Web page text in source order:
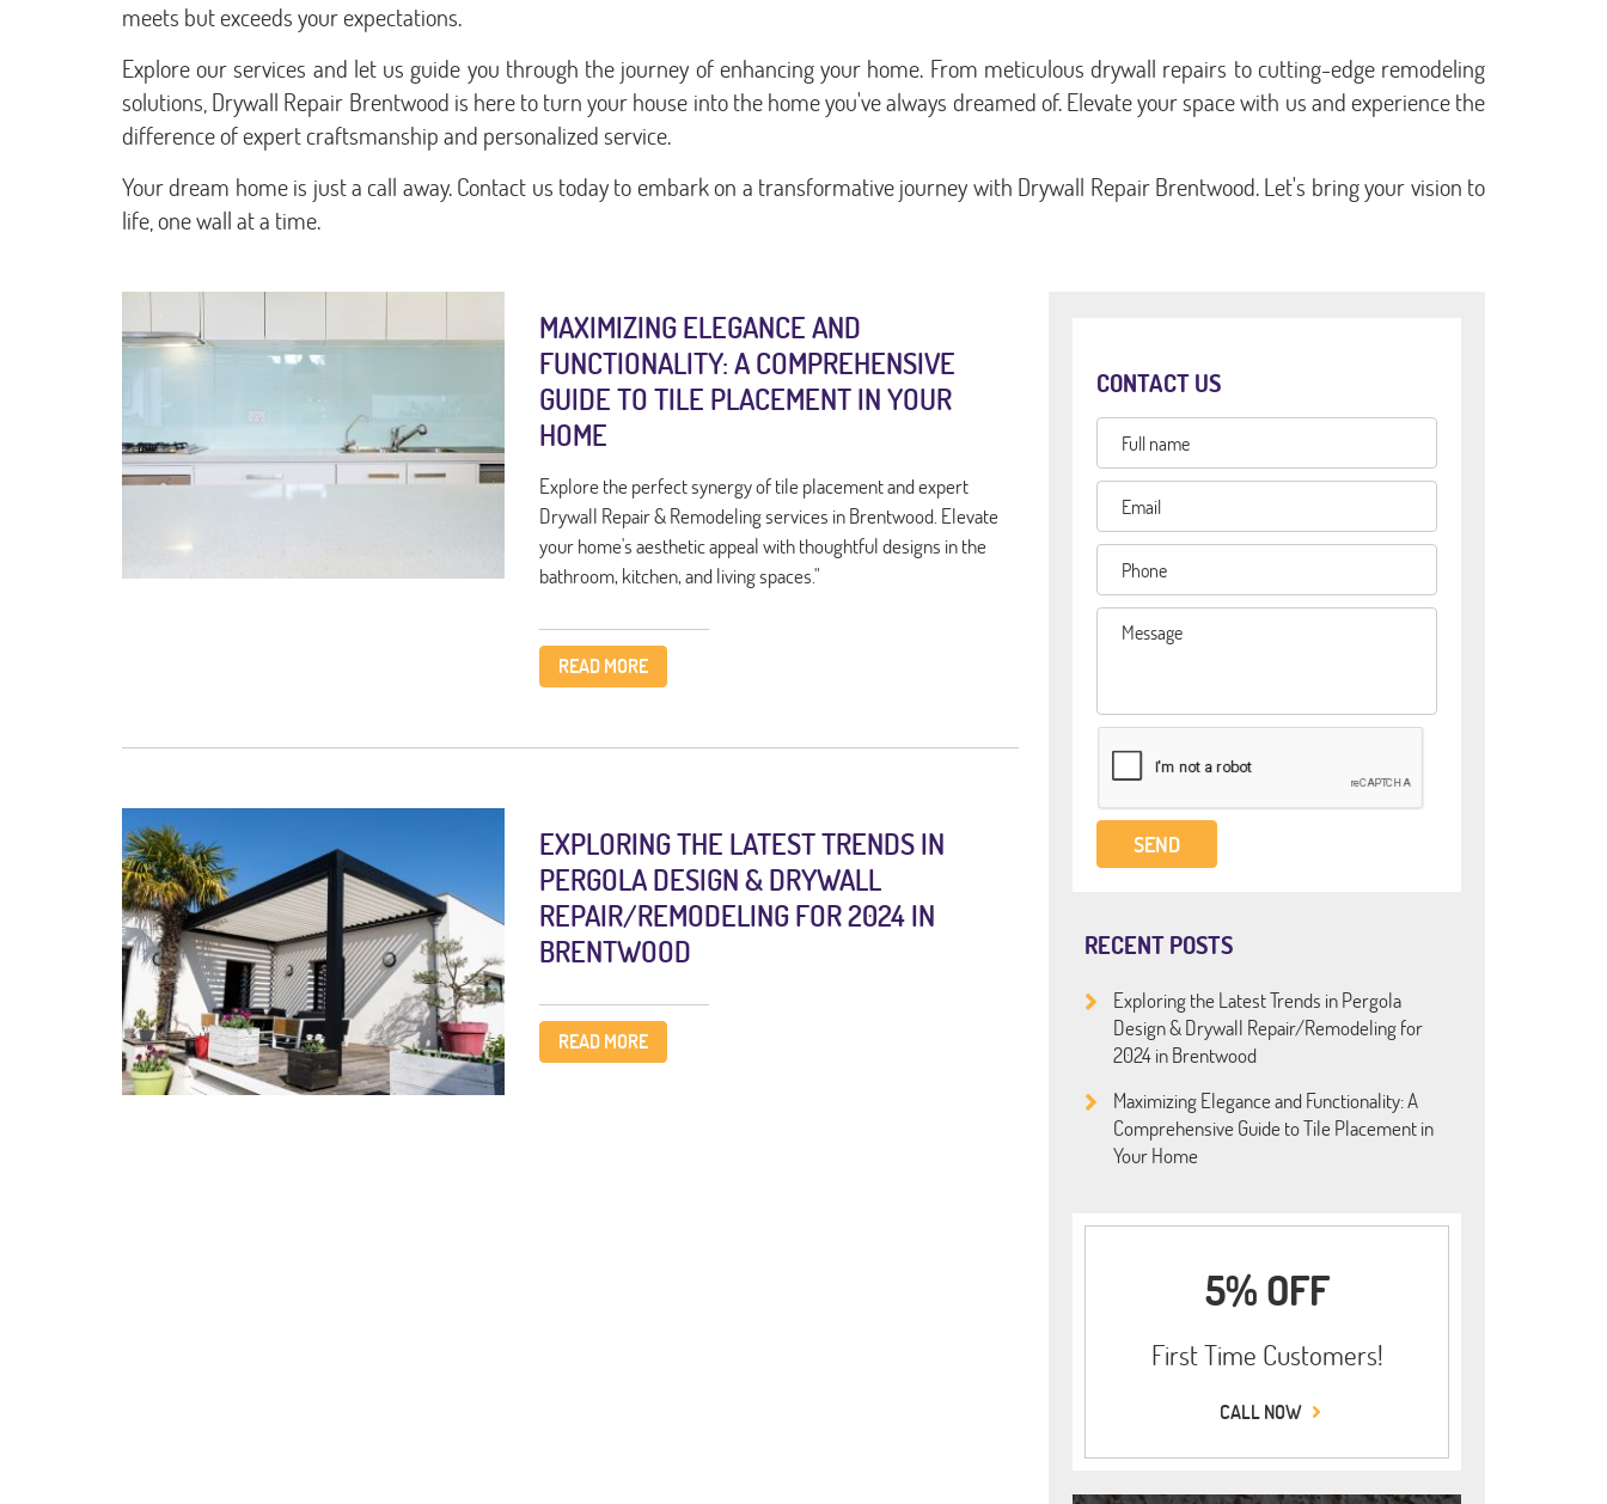
meets but exceeds your expectations.
Explore our services and let us guide you through the journey of enhancing your home. From meticulous drywall repairs to cutting-edge remodeling
solutions, Drywall Repair Brentwood is here to turn your house into the home you've always dreamed of. Elevate your space with us and experience the
difference of expert craftsmanship and personalized service.
Your dream home is just a call away. Contact us today to embark on a transformative journey with Drywall Repair Brentwood. Let's bring your vision to
life, one wall at a time.
MAXIMIZING ELEGANCE AND
FUNCTIONALITY: A COMPREHENSIVE
GUIDE TO TILE PLACEMENT IN YOUR
HOME
Explore the perfect synergy of tile placement and expert
Drywall Repair & Remodeling services in Brentwood. Elevate
your home's aesthetic appeal with thoughtful designs in the
bathroom, kitchen, and living spaces."
READ MORE
EXPLORING THE LATEST TRENDS IN
PERGOLA DESIGN & DRYWALL
REPAIR/REMODELING FOR 2024 IN
BRENTWOOD
READ MORE
CONTACT US
RECENT POSTS
Exploring the Latest Trends in Pergola
Design & Drywall Repair/Remodeling for
2024 in Brentwood
Maximizing Elegance and Functionality: A
Comprehensive Guide to Tile Placement in
Your Home
5% OFF
First Time Customers!
CALL NOW